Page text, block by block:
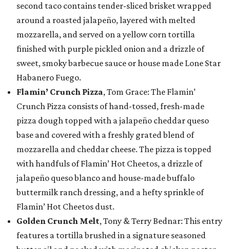
second taco contains tender-sliced brisket wrapped
around a roasted jalapeño, layered with melted
mozzarella, and served on a yellow corn tortilla
finished with purple pickled onion and a drizzle of
sweet, smoky barbecue sauce or house made Lone Star
Habanero Fuego.
Flamin’ Crunch Pizza, Tom Grace: The Flamin’
Crunch Pizza consists of hand-tossed, fresh-made
pizza dough topped with a jalapeño cheddar queso
base and covered with a freshly grated blend of
mozzarella and cheddar cheese. The pizza is topped
with handfuls of Flamin’ Hot Cheetos, a drizzle of
jalapeño queso blanco and house-made buffalo
buttermilk ranch dressing, and a hefty sprinkle of
Flamin’ Hot Cheetos dust.
Golden Crunch Melt, Tony & Terry Bednar: This entry
features a tortilla brushed in a signature seasoned